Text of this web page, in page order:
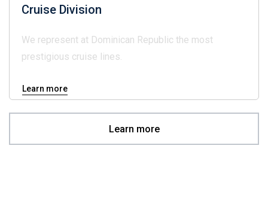
Cruise Division
We represent at Dominican Republic the most
prestigious cruise lines.
Learn more
Learn more